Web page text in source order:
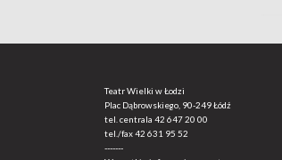
Teatr Wielki w Łodzi
Plac Dąbrowskiego, 90-249 Łódź
tel. centrala 42 647 20 00
tel./fax42 631 95 52
-------